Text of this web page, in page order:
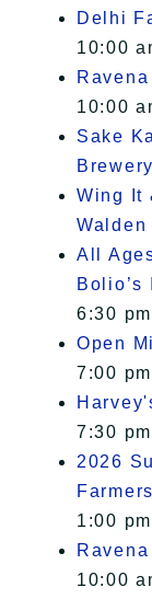
Delhi
10:00
10:00
Sake
Brewery
Wing It
Walden
All
Bolio’s
6:30
Open
7:00
7:30
2026
1:00 pm
10:00